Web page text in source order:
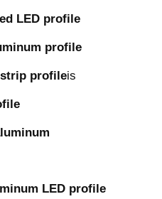
LED profile
profile
strip profileis
LED profile